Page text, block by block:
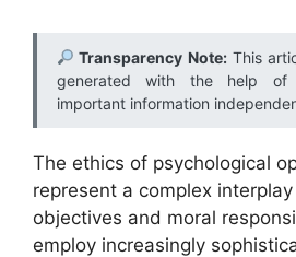
Transparency Note:This
generated with the help of
important information
The ethics of psychological
represent a complex
objectives and moral
employ increasingly